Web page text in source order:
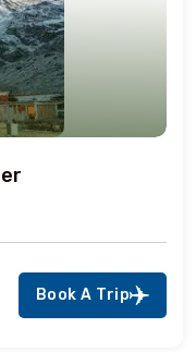
Book A Trip